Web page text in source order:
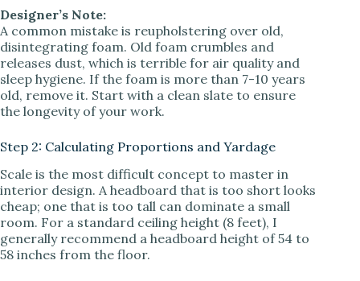
Designer’s Note:
A common mistake is reupholstering over old,
disintegrating foam. Old foam crumbles and
releases dust, which is terrible for air quality and
sleep hygiene. If the foam is more than 7-10 years
old, remove it. Start with a clean slate to ensure
the longevity of your work.
Step 2: Calculating Proportions and Yardage
Scale is the most difficult concept to master in
interior design. A headboard that is too short looks
cheap; one that is too tall can dominate a small
room. For a standard ceiling height (8 feet), I
generally recommend a headboard height of 54 to
58 inches from the floor.